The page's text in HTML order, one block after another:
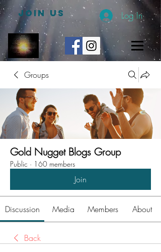
JOIN US Log In
Groups
Gold Nugget Blogs Group
Public · 160 members
Join
Discussion Media Members About
Back